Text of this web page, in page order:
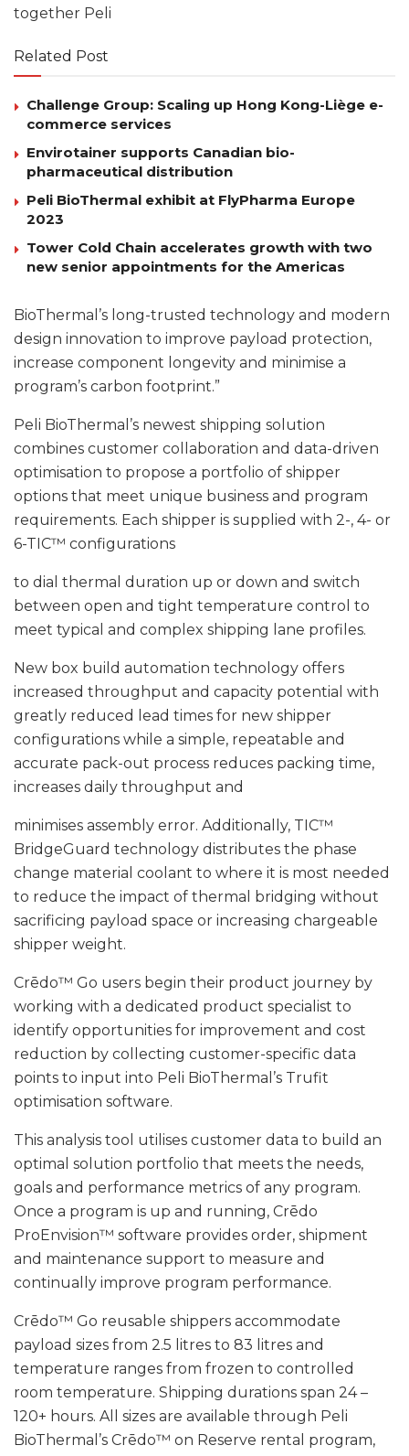
together Peli
Related Post
Challenge Group: Scaling up Hong Kong-Liège e-
commerce services
Envirotainer supports Canadian bio-
pharmaceutical distribution
Peli BioThermal exhibit at FlyPharma Europe
2023
Tower Cold Chain accelerates growth with two
new senior appointments for the Americas
BioThermal’s long-trusted technology and modern
design innovation to improve payload protection,
increase component longevity and minimise a
program’s carbon footprint.”
Peli BioThermal’s newest shipping solution
combines customer collaboration and data-driven
optimisation to propose a portfolio of shipper
options that meet unique business and program
requirements. Each shipper is supplied with 2-, 4- or
6-TIC™ configurations
to dial thermal duration up or down and switch
between open and tight temperature control to
meet typical and complex shipping lane profiles.
New box build automation technology offers
increased throughput and capacity potential with
greatly reduced lead times for new shipper
configurations while a simple, repeatable and
accurate pack-out process reduces packing time,
increases daily throughput and
minimises assembly error. Additionally, TIC™
BridgeGuard technology distributes the phase
change material coolant to where it is most needed
to reduce the impact of thermal bridging without
sacrificing payload space or increasing chargeable
shipper weight.
Crēdo™ Go users begin their product journey by
working with a dedicated product specialist to
identify opportunities for improvement and cost
reduction by collecting customer-specific data
points to input into Peli BioThermal’s Trufit
optimisation software.
This analysis tool utilises customer data to build an
optimal solution portfolio that meets the needs,
goals and performance metrics of any program.
Once a program is up and running, Crēdo
ProEnvision™ software provides order, shipment
and maintenance support to measure and
continually improve program performance.
Crēdo™ Go reusable shippers accommodate
payload sizes from 2.5 litres to 83 litres and
temperature ranges from frozen to controlled
room temperature. Shipping durations span 24 –
120+ hours. All sizes are available through Peli
BioThermal’s Crēdo™ on Reserve rental program,